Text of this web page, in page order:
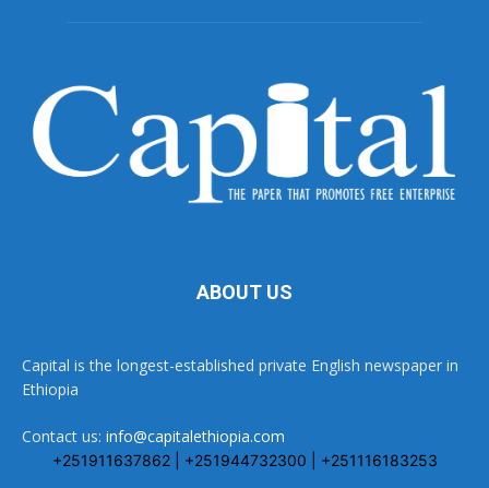
ABOUT US
Capital is the longest-established private English newspaper in
Ethiopia
Contact us: info@capitalethiopia.com
+251911637862 | +251944732300 | +251116183253